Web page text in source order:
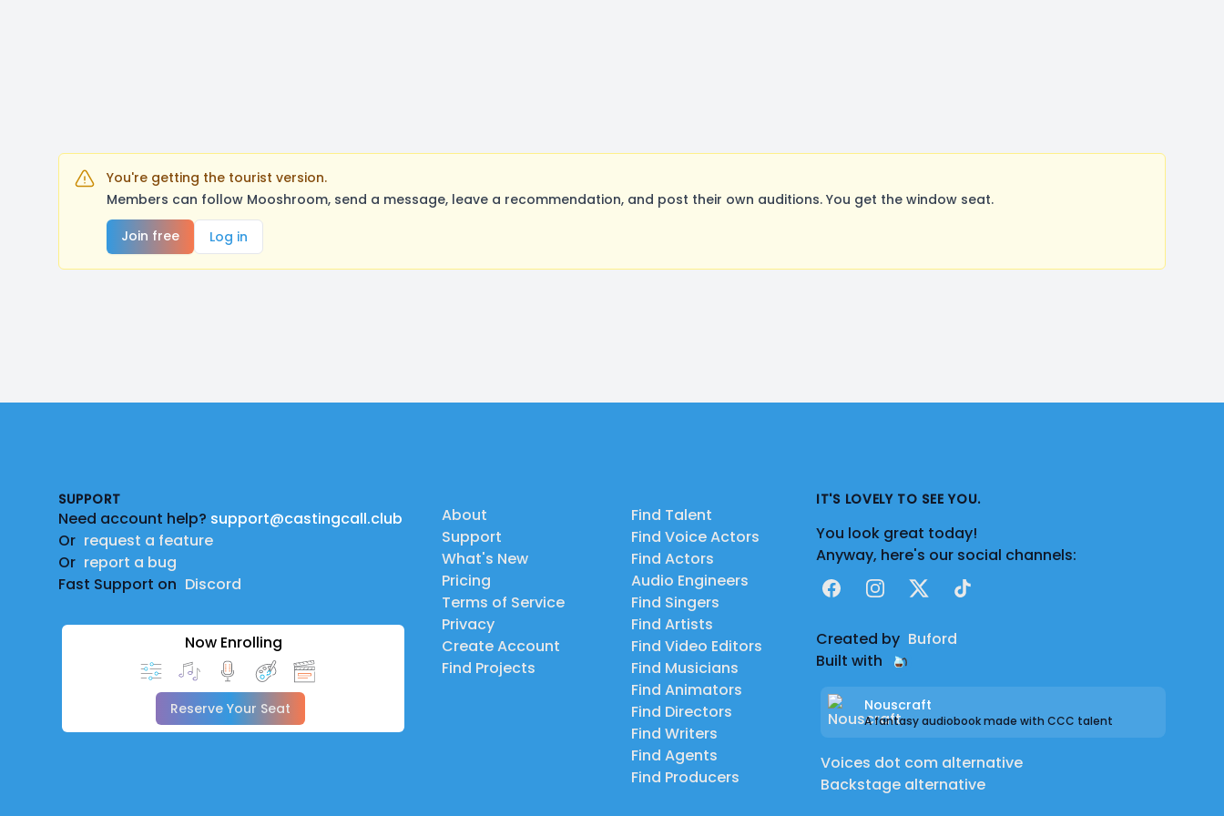
You're getting the tourist version.
Members can follow Mooshroom, send a message, leave a recommendation, and post their own auditions. You get the window seat.
Join free
Log in
SUPPORT
Need account help? support@castingcall.club
Or request a feature
Or report a bug
Fast Support on Discord
Now Enrolling
Reserve Your Seat
About
Support
What's New
Pricing
Terms of Service
Privacy
Create Account
Find Projects
Find Talent
Find Voice Actors
Find Actors
Audio Engineers
Find Singers
Find Artists
Find Video Editors
Find Musicians
Find Animators
Find Directors
Find Writers
Find Agents
Find Producers
IT'S LOVELY TO SEE YOU.
You look great today!
Anyway, here's our social channels:
FacebookInstagram
X TikTok
Created by Buford
Built with
Nouscraft
A fantasy audiobook made with CCC talent
Voices dot com alternative
Backstage alternative